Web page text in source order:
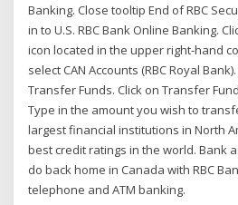
Banking. Close tooltip End of RBC
in to U.S. RBC Bank Online Banking.
icon located in the upper right-hand
select CAN Accounts (RBC Royal
Transfer Funds. Click on Transfer
Type in the amount you wish to
largest financial institutions in North
best credit ratings in the world. Bank
do back home in Canada with RBC
telephone and ATM banking.